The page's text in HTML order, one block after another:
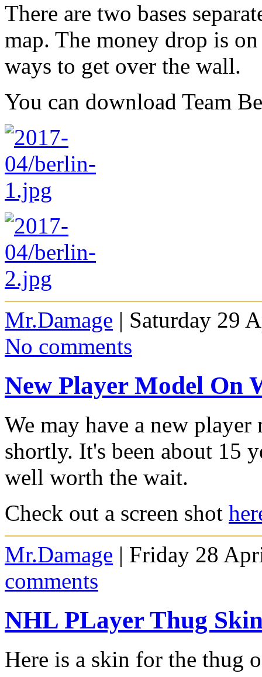
There are two bases
map. The money drop is
ways to get over the wall.
You can download Team
Mr.Damage | Saturday 29
No comments
New Player Model On
We may have a new
shortly. It's been about 15
well worth the wait.
Check out a screen shot
Mr.Damage | Friday 28
comments
NHL PLayer Thug
Here is a skin for the thug